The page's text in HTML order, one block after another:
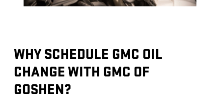
WHY SCHEDULE GMC OIL
CHANGE WITH GMC OF
GOSHEN?